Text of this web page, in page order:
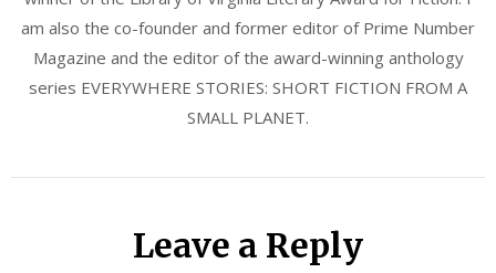
am also the co-founder and former editor of Prime Number
Magazine and the editor of the award-winning anthology
series EVERYWHERE STORIES: SHORT FICTION FROM A
SMALL PLANET.
Leave a Reply